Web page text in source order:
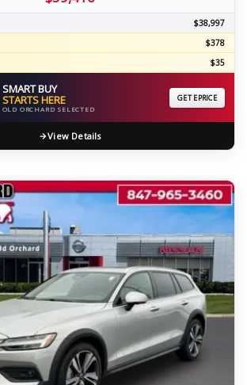
$38,997
$378
$35
SMART BUY
STARTS HERE
OLD ORCHARD SELECTED
GET EPRICE
View Details